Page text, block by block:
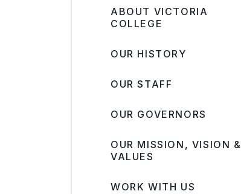
ABOUT VICTORIA
COLLEGE
OUR HISTORY
OUR STAFF
OUR GOVERNORS
OUR MISSION, VISION &
VALUES
WORK WITH US